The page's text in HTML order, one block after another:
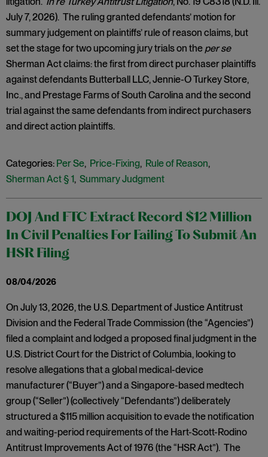
July 7, 2026). The ruling granted defendants’ motion for
summary judgement on plaintiffs’ rule of reason claims, but
set the stage for two upcoming jury trials on the per se
Sherman Act claims: the first from direct purchaser plaintiffs
against defendants Butterball LLC, Jennie-O Turkey Store,
Inc., and Prestage Farms of South Carolina and the second
trial against the same defendants from indirect purchasers
and direct action plaintiffs.
Categories: Per Se, Price-Fixing, Rule of Reason,
Sherman Act § 1, Summary Judgment
DOJ And FTC Extract Record $12 Million
In Civil Penalties For Failing To Submit An
HSR Filing
08/04/2026
On July 13, 2026, the U.S. Department of Justice Antitrust
Division and the Federal Trade Commission (the “Agencies”)
filed a complaint and lodged a proposed final judgment in the
U.S. District Court for the District of Columbia, looking to
resolve allegations that a global medical-device
manufacturer (“Buyer”) and a Singapore-based medtech
group (“Seller”) (collectively “Defendants”) deliberately
structured a $115 million acquisition to evade the notification
and waiting-period requirements of the Hart-Scott-Rodino
Antitrust Improvements Act of 1976 (the “HSR Act”). The